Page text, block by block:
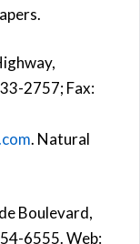
2757; Fax:
. Natural
Boulevard,
6555. Web: